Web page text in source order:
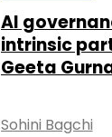
AI
intrinsic
Geeta
Sohini Bagchi